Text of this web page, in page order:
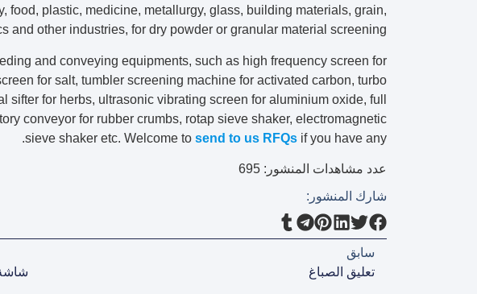
food, plastic, medicine, metallurgy, glass, building materials, grain,
and other industries, for dry powder or granular material screening.
and conveying equipments, such as high frequency screen for
for salt, tumbler screening machine for activated carbon, turbo
for herbs, ultrasonic vibrating screen for aluminium oxide, full
conveyor for rubber crumbs, rotap sieve shaker, electromagnetic
sieve shaker etc. Welcome to send to us RFQs if you have any.
عدد مشاهدات المنشور: 695
شارك المنشور:
سابق
تعليق الصباغ